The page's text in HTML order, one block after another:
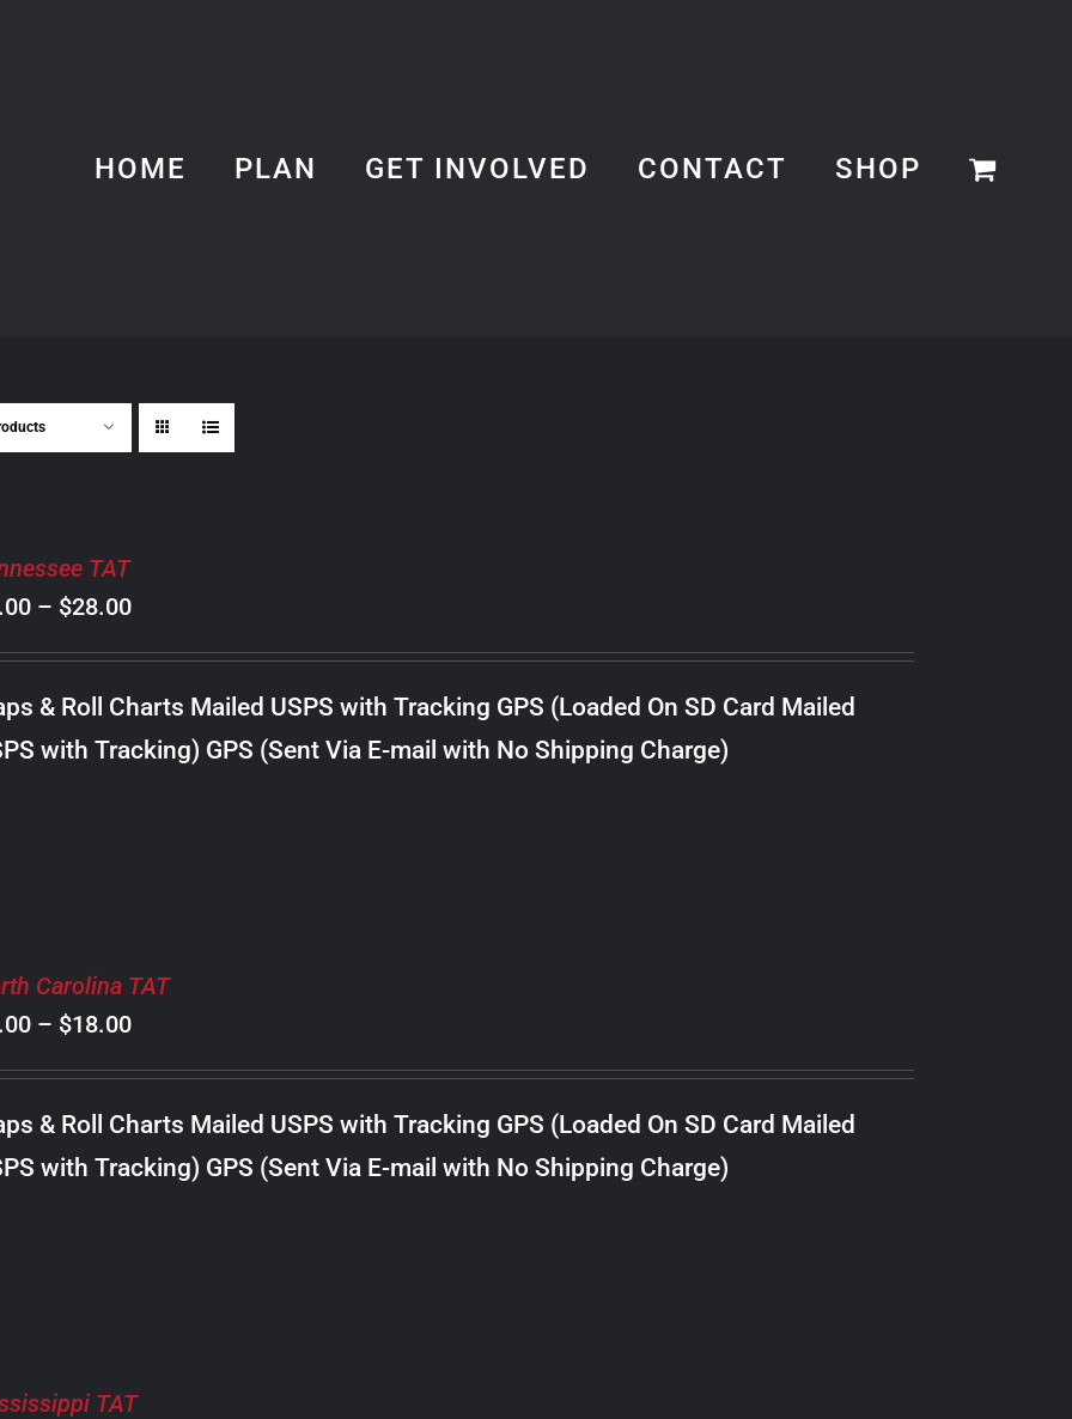
HOME PLAN GET INVOLVED CONTACT SHOP
TAT
– $28.00Price
range:
$8.00
through
$28.00
& Roll Charts Mailed USPS with Tracking GPS (Loaded On SD Card Mailed
with Tracking) GPS (Sent Via E-mail with No Shipping Charge)
Carolina TAT
– $18.00Price
range:
$8.00
through
$18.00
& Roll Charts Mailed USPS with Tracking GPS (Loaded On SD Card Mailed
with Tracking) GPS (Sent Via E-mail with No Shipping Charge)
TAT